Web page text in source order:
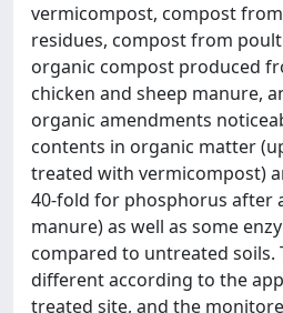
vermicompost, compost
residues, compost from
organic compost produced
chicken and sheep manure,
organic amendments
contents in organic matter
treated with vermicompost)
40-fold for phosphorus after
manure) as well as some
compared to untreated soils.
different according to the
treated site, and the